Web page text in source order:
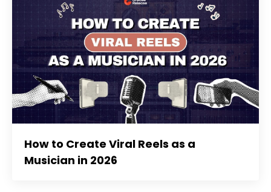
How to Create Viral Reels as a
Musician in 2026